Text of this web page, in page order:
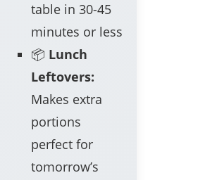
table in 30-45
minutes or less
📦 Lunch
Leftovers:
Makes extra
portions
perfect for
tomorrow’s